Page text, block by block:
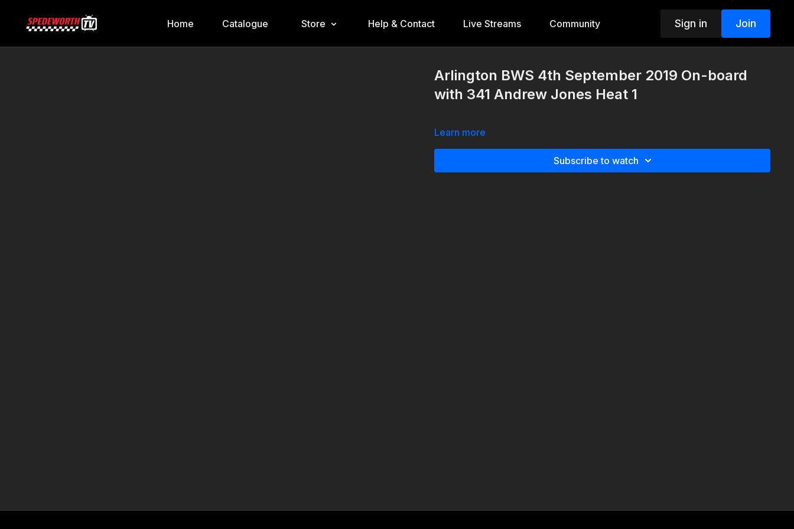
Home Catalogue Store Help & Contact Live Streams Community Sign in Join
Arlington BWS 4th September 2019 On-board
with 341 Andrew Jones Heat 1
Learn more
Subscribe to watch